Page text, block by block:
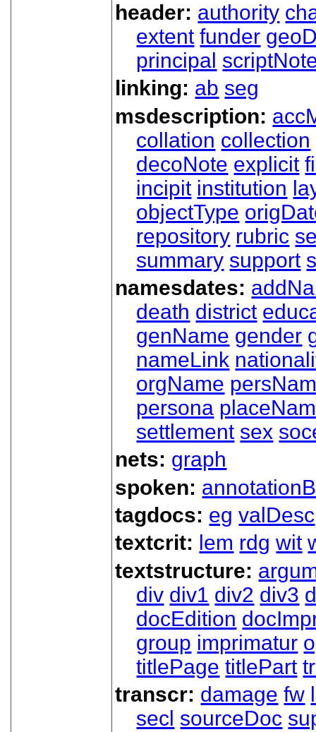
header: authority
extent funder
principal
linking: ab seg
msdescription:
collation collection
decoNote explicit
incipit institution
objectType
repository rubric
summary support
namesdates:
death district
genName gender
nameLink
orgName
persona
settlement sex
nets: graph
spoken:
tagdocs: eg valDesc
textcrit: lem rdg wit
textstructure:
div div1 div2 div3
docEdition
group imprimatur
titlePage titlePart
transcr: damage fw
secl sourceDoc